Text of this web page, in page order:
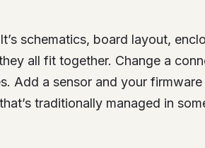
schematics, board layout,
all fit together. Change a
Add a sensor and your
traditionally managed in